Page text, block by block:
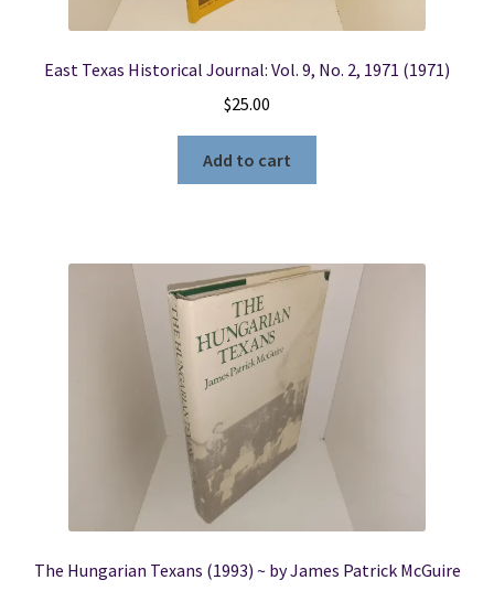
East Texas Historical Journal: Vol. 9, No. 2, 1971 (1971)
$25.00
Add to cart
The Hungarian Texans (1993) ~ by James Patrick McGuire